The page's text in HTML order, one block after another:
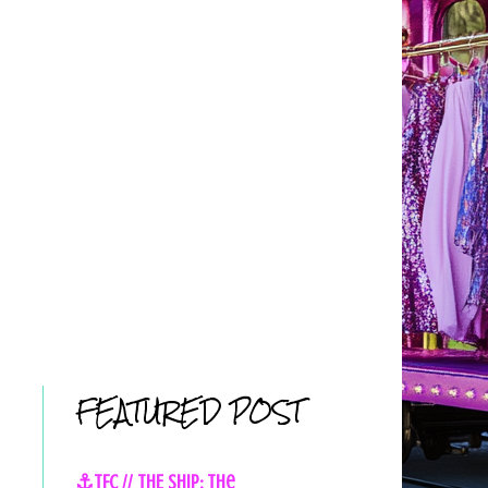
FEATURED POST
⚓TFC // THE SHIP: The